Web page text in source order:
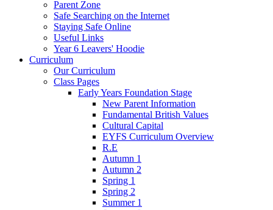
Parent Zone
Safe Searching on the Internet
Staying Safe Online
Useful Links
Year 6 Leavers' Hoodie
Curriculum
Our Curriculum
Class Pages
Early Years Foundation Stage
New Parent Information
Fundamental British Values
Cultural Capital
EYFS Curriculum Overview
R.E
Autumn 1
Autumn 2
Spring 1
Spring 2
Summer 1